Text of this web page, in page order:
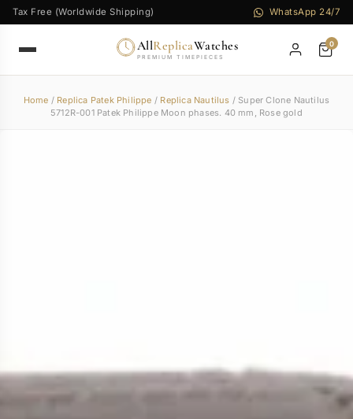
Tax Free (Worldwide Shipping) WhatsApp 24/7
AllReplicaWatches
PREMIUM TIMEPIECES
0
Home / Replica Patek Philippe / Replica Nautilus / Super Clone Nautilus
5712R-001 Patek Philippe Moon phases. 40 mm, Rose gold